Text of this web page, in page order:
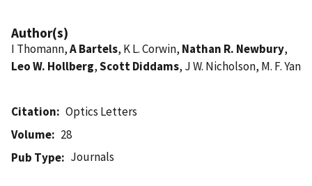
Author(s)
I Thomann,A Bartels, K L. Corwin, Nathan R. Newbury,
Leo W. Hollberg,Scott Diddams, J W. Nicholson, M. F. Yan
Citation
Optics Letters
Volume
28
Pub Type
Journals